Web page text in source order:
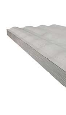
Cases
News